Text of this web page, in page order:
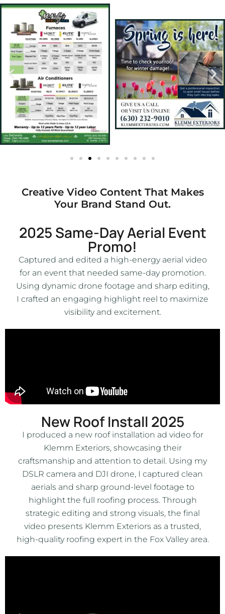
Creative Video Content That Makes
Your Brand Stand Out.
2025 Same-Day Aerial Event
Promo!
Captured and edited a high-energy aerial video
for an event that needed same-day promotion.
Using dynamic drone footage and sharp editing,
I crafted an engaging highlight reel to maximize
visibility and excitement.
New Roof Install 2025
I produced a new roof installation ad video for
Klemm Exteriors, showcasing their
craftsmanship and attention to detail. Using my
DSLR camera and DJI drone, I captured clean
aerials and sharp ground-level footage to
highlight the full roofing process. Through
strategic editing and strong visuals, the final
video presents Klemm Exteriors as a trusted,
high-quality roofing expert in the Fox Valley area.